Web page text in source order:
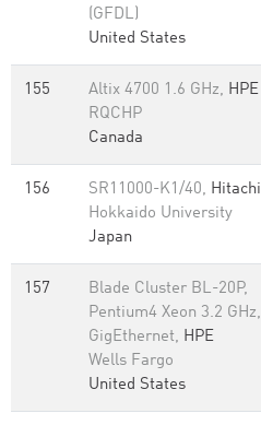
(GFDL)
United States
155 Altix 4700 1.6 GHz, HPE
RQCHP
Canada
156 SR11000-K1/40, Hitachi
Hokkaido University
Japan
157
Blade Cluster BL-20P,
Pentium4 Xeon 3.2 GHz,
GigEthernet, HPE
Wells Fargo
United States